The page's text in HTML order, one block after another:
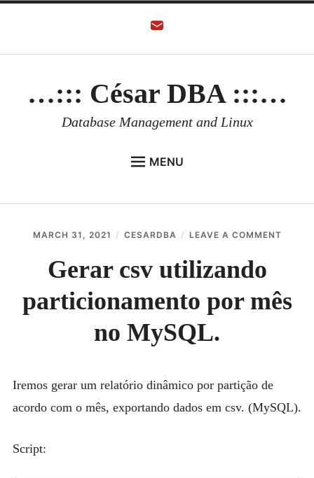
…::: César DBA :::…
Database Management and Linux
MENU
ORACLE DATABASE
LINUX
ORACLE OCI
OTHER
MARCH 31, 2021 CESARDBA LEAVE A COMMENTON
POR
MÊS
Gerar csv utilizando
particionamento por mês
no MySQL.
Iremos gerar um relatório dinâmico por partição de
acordo com o mês, exportando dados em csv. (MySQL).
Script: